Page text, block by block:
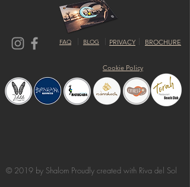
FAQ BLOG PRIVACY BROCHURE
Cookie Policy
© 2019 by Shalom Proudly created with Riva del Sol